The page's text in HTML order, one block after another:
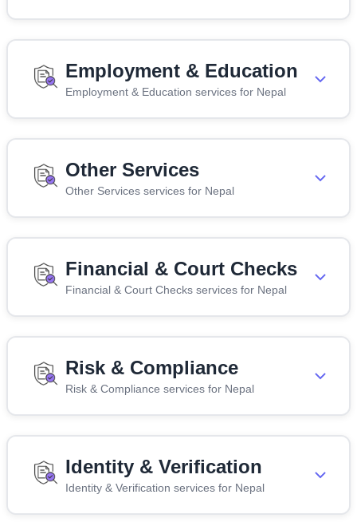
Employment & Education
Employment & Education services for Nepal
Other Services
Other Services services for Nepal
Financial & Court Checks
Financial & Court Checks services for Nepal
Risk & Compliance
Risk & Compliance services for Nepal
Identity & Verification
Identity & Verification services for Nepal